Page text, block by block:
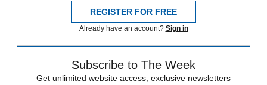
REGISTER FOR FREE
Already have an account? Sign in
Subscribe to The Week
Get unlimited website access, exclusive newsletters